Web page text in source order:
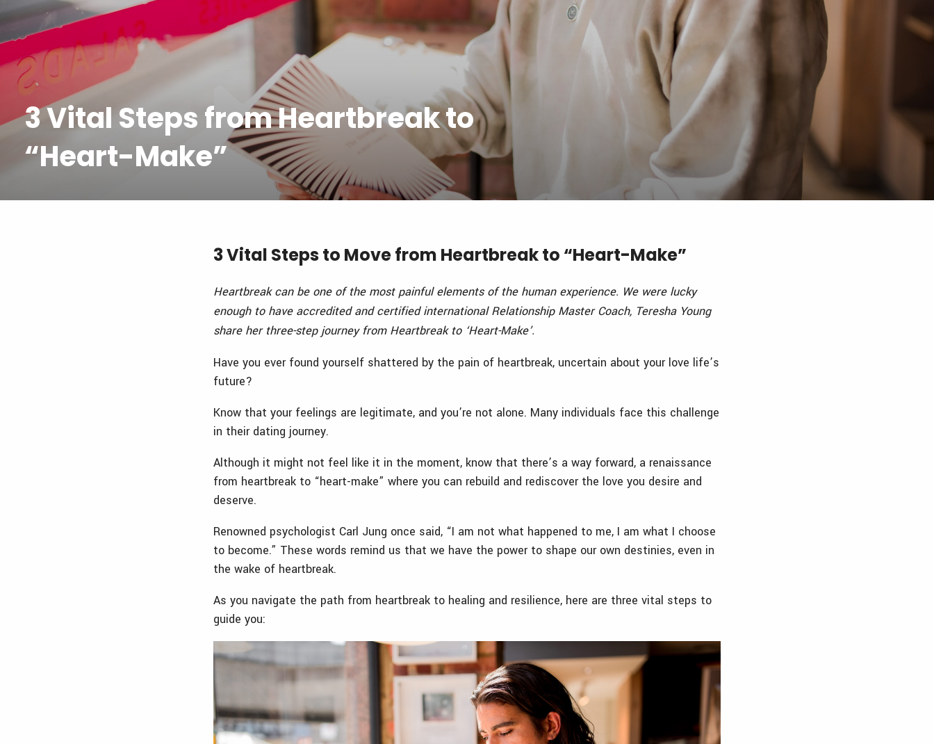
3 Vital Steps from Heartbreak to
“Heart-Make”
3 Vital Steps to Move from Heartbreak to “Heart-Make”
Heartbreak can be one of the most painful elements of the human experience. We were lucky
enough to haveaccredited and certified international Relationship Master Coach, Teresha Young
share her three-step journey from Heartbreak to ‘Heart-Make’.
Have you ever found yourself shattered by the pain of heartbreak, uncertain about your love life’s
future?
Know that your feelings are legitimate, and you’re not alone. Many individuals face this challenge
in their dating journey.
Although it might not feel like it in the moment, know that there’s a way forward, a renaissance
from heartbreak to “heart-make” where you can rebuild and rediscover the love you desire and
deserve.
Renowned psychologist Carl Jung once said, “I am not what happened to me, I am what I choose
to become.” These words remind us that we have the power to shape our own destinies, even in
the wake of heartbreak.
As you navigate the path from heartbreak to healing and resilience, here are three vital steps to
guide you: